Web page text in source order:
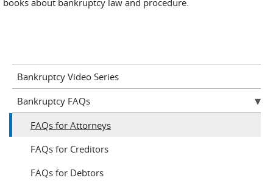
books about bankruptcy law and procedure.
Bankruptcy Video Series
Bankruptcy FAQs
FAQs for Attorneys
FAQs for Creditors
FAQs for Debtors